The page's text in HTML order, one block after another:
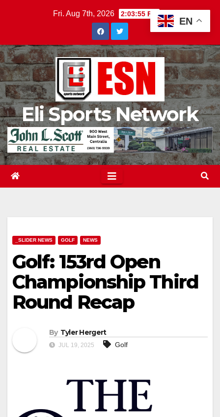
Fri. Aug 7th, 2026 2:03:56 PM
Eli Sports Network
_SLIDER NEWS GOLF NEWS
Golf: 153rd Open
Championship Third
Round Recap
By Tyler Hergert
JUL 19, 2025 Golf
EN